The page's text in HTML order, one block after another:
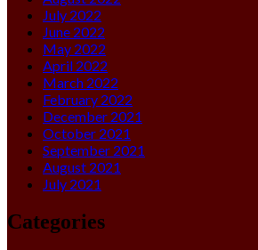
July 2022
June 2022
May 2022
April 2022
March 2022
February 2022
December 2021
October 2021
September 2021
August 2021
July 2021
Categories